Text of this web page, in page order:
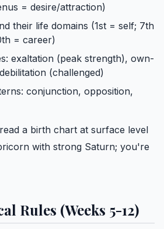
= desire/attraction)
their life domains (1st = self; 7th
= career)
exaltation (peak strength), own-
(challenged)
conjunction, opposition,
a birth chart at surface level
with strong Saturn; you're
Rules (Weeks 5-12)